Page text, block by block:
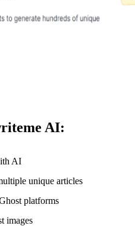
AI:
AI
unique articles
platforms
images